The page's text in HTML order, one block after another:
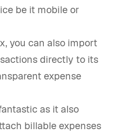
be it mobile or
you can also import
directly to its
expense
as it also
billable expenses